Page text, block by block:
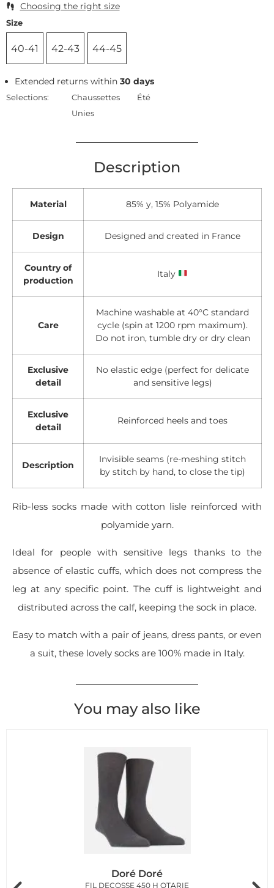
Choosing the right size
Size
40-41 42-43 44-45
Extended returns within30 days
Selections:
Chaussettes
Unies
Été
Description
Material 85% y, 15% Polyamide
Design Designed and created in France
Country of
production
Italy
Care
Machine washable at 40°C standard
cycle (spin at 1200 rpm maximum).
Do not iron, tumble dry or dry clean
Exclusive
detail
No elastic edge (perfect for delicate
and sensitive legs)
Exclusive
detail
Reinforced heels and toes
Description
Invisible seams (re-meshing stitch
by stitch by hand, to close the tip)
Rib-less socks made with cotton lisle reinforced with
polyamide yarn.
Ideal for people with sensitive legs thanks to the
absence of elastic cuffs, which does not compress the
leg at any specific point. The cuff is lightweight and
distributed across the calf, keeping the sock in place.
Easy to match with a pair of jeans, dress pants, or even
a suit, these lovely socks are 100% made in Italy.
You may also like
Doré Doré
FIL DECOSSE 450 H OTARIE